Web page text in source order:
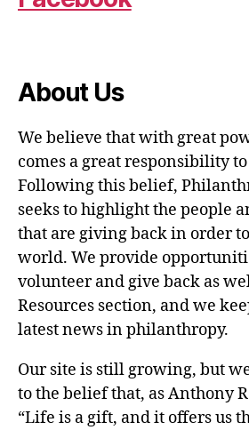
About Us
We believe that with great
comes a great responsibility
Following this belief,
seeks to highlight the people
that are giving back in order
world. We provide
volunteer and give back as
Resources section, and we
latest news in philanthropy.
Our site is still growing, but
to the belief that, as Anthony
“Life is a gift, and it offers us